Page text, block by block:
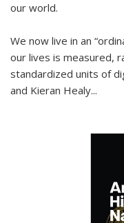
our world.
We now live in an
our lives is measured,
standardized units of
and Kieran Healy...